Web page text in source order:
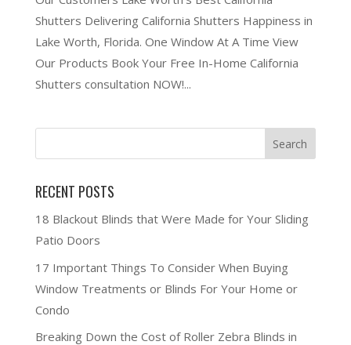
Shutters Delivering California Shutters Happiness in
Lake Worth, Florida. One Window At A Time View
Our Products Book Your Free In-Home California
Shutters consultation NOW!...
RECENT POSTS
18 Blackout Blinds that Were Made for Your Sliding
Patio Doors
17 Important Things To Consider When Buying
Window Treatments or Blinds For Your Home or
Condo
Breaking Down the Cost of Roller Zebra Blinds in